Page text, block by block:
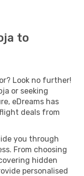
to
Look no further!
or seeking
eDreams has
deals from
you through
From choosing
hidden
personalised